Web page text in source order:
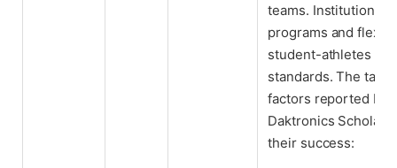
teams. Institutional
programs and
student-athletes to
standards. The
factors reported by
Daktronics Scholar-
their success: